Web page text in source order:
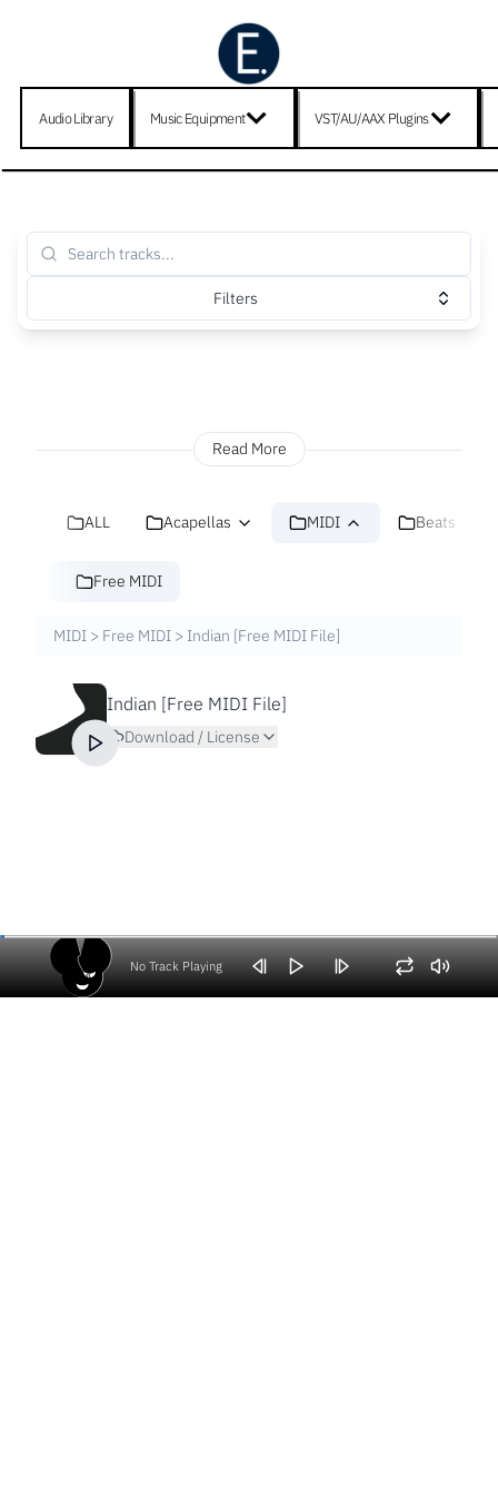
Audio Library Music Equipment VST/AU/AAX Plugins
Filters
Read More
ALL Acapellas MIDI Beats
Free MIDI
MIDI > Free MIDI > Indian [Free MIDI File]
Indian [Free MIDI File]
Download / License
No Track Playing
Volume